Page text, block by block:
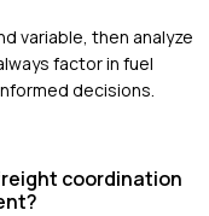
variable, then analyze
factor in fuel
decisions.
coordination